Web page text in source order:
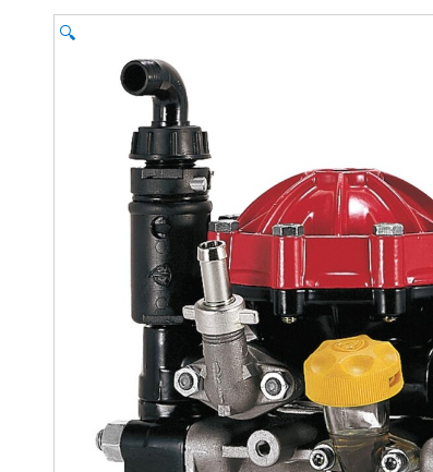
solutions for both home and work.
🔍